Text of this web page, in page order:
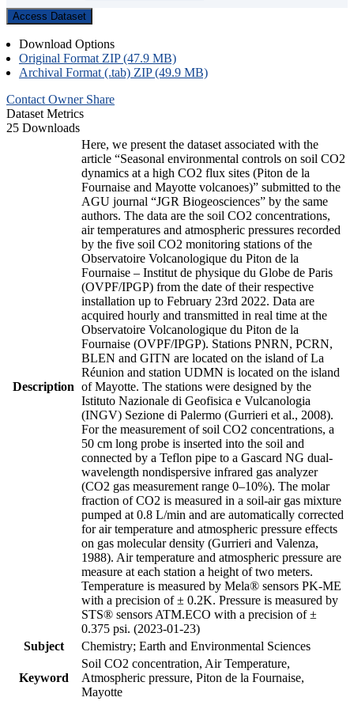
Access Dataset
Download Options
Original Format ZIP (47.9 MB)
Archival Format (.tab) ZIP (49.9 MB)
Contact Owner Share
Dataset Metrics
25 Downloads
Description
Here, we present the dataset associated with the
article “Seasonal environmental controls on soil CO2
dynamics at a high CO2 flux sites (Piton de la
Fournaise and Mayotte volcanoes)” submitted to the
AGU journal “JGR Biogeosciences” by the same
authors. The data are the soil CO2 concentrations,
air temperatures and atmospheric pressures recorded
by the five soil CO2 monitoring stations of the
Observatoire Volcanologique du Piton de la
Fournaise – Institut de physique du Globe de Paris
(OVPF/IPGP) from the date of their respective
installation up to February 23rd 2022. Data are
acquired hourly and transmitted in real time at the
Observatoire Volcanologique du Piton de la
Fournaise (OVPF/IPGP). Stations PNRN, PCRN,
BLEN and GITN are located on the island of La
Réunion and station UDMN is located on the island
of Mayotte. The stations were designed by the
Istituto Nazionale di Geofisica e Vulcanologia
(INGV) Sezione di Palermo (Gurrieri et al., 2008).
For the measurement of soil CO2 concentrations, a
50 cm long probe is inserted into the soil and
connected by a Teflon pipe to a Gascard NG dual-
wavelength nondispersive infrared gas analyzer
(CO2 gas measurement range 0–10%). The molar
fraction of CO2 is measured in a soil-air gas mixture
pumped at 0.8 L/min and are automatically corrected
for air temperature and atmospheric pressure effects
on gas molecular density (Gurrieri and Valenza,
1988). Air temperature and atmospheric pressure are
measure at each station a height of two meters.
Temperature is measured by Mela® sensors PK-ME
with a precision of ± 0.2K. Pressure is measured by
STS® sensors ATM.ECO with a precision of ±
0.375 psi. (2023-01-23)
Subject
Chemistry; Earth and Environmental Sciences
Keyword
Soil CO2 concentration, Air Temperature,
Atmospheric pressure, Piton de la Fournaise,
Mayotte